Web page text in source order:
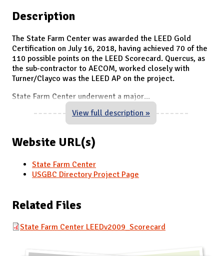
Description
The State Farm Center was awarded the LEED Gold
Certification on July 16, 2018, having achieved 70 of the
110 possible points on the LEED Scorecard. Quercus, as
the sub-contractor to AECOM, worked closely with
Turner/Clayco was the LEED AP on the project.
State Farm Center underwent a major...
View full description »
Website URL(s)
State Farm Center
USGBC Directory Project Page
Related Files
State Farm Center LEEDv2009_Scorecard